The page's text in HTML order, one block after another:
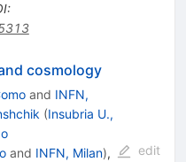
:
cosmology
and INFN,
(Insubria U.,
and INFN, Milan),
edit